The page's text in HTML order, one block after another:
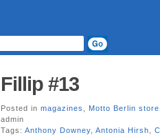
Fillip #13
Posted in magazines Motto Berlin store
admin
Tags: Anthony Downey Antonia Hirsh